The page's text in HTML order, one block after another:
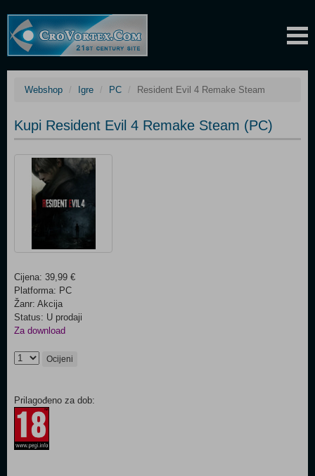
Webshop Igre PC Resident Evil 4 Remake Steam
Kupi Resident Evil 4 Remake Steam (PC)
Cijena: 39,99 €
Platforma: PC
Žanr: Akcija
Status: U prodaji
Za download
Ocijeni
Prilagođeno za dob: